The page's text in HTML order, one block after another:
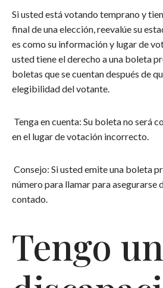
Si usted está votando temprano y
final de una elección, reevalúe su
es como su información y lugar de
usted tiene el derecho a una boleta
boletas que se cuentan después de
elegibilidad del votante.
Tenga en cuenta: Su boleta no será
en el lugar de votación incorrecto.
Consejo: Si usted emite una boleta
número para llamar para asegurarse
contado.
Tengo